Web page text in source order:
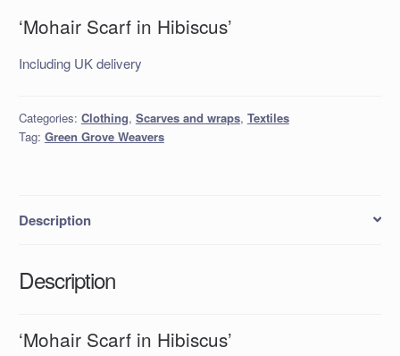
‘Mohair Scarf in Hibiscus’
Including UK delivery
Categories: Clothing, Scarves and wraps, Textiles
Tag: Green Grove Weavers
Description
Description
‘Mohair Scarf in Hibiscus’